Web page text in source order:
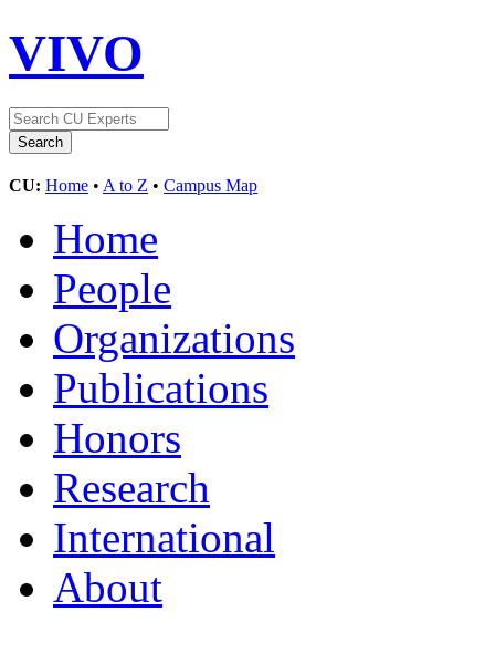
VIVO
CU: Home • A to Z • Campus Map
Home
People
Organizations
Publications
Honors
Research
International
About